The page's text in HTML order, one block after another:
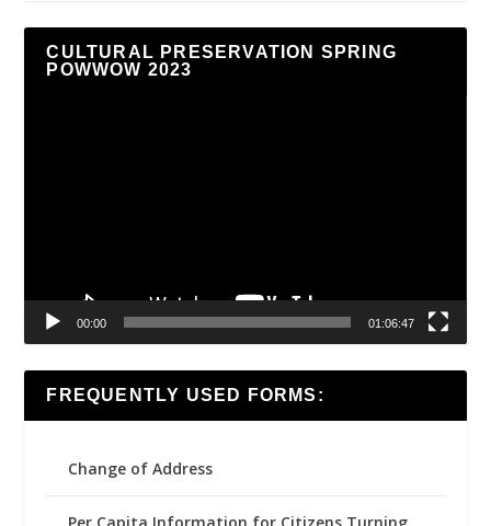
CULTURAL PRESERVATION SPRING
POWWOW 2023
00:00 01:06:47
FREQUENTLY USED FORMS:
Change of Address
Per Capita Information for Citizens Turning